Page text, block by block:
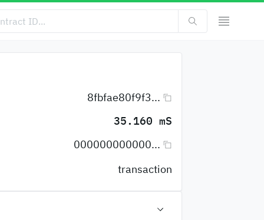
8fbfae80f9f3...
35.160 mS
000000000000...
transaction